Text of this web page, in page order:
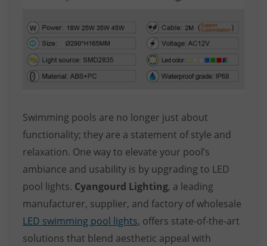
Swimming pools are no longer just about
functionality; they are a statement of style and
relaxation. One way to elevate your pool’s
ambiance and usability is by upgrading to LED
pool lights. Cyangourd Lighting, a leading
manufacturer, supplier, and factory of wholesale
LED swimming pool lights, offers state-of-the-art
solutions that blend aesthetic appeal with